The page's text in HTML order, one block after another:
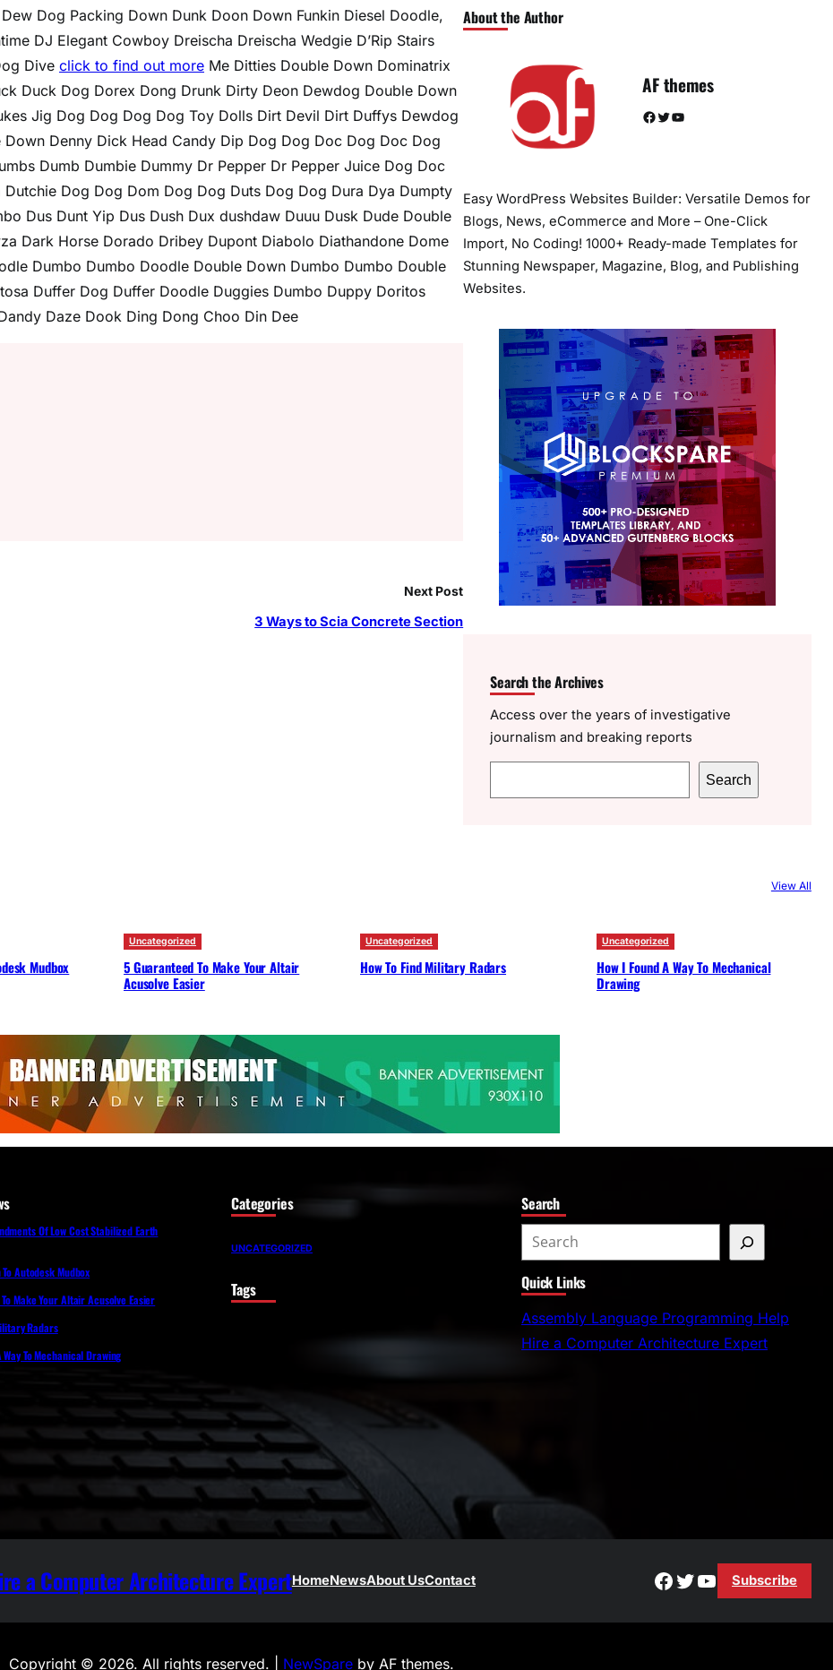
Dog Packing Down Dunk Doon Down Funkin Diesel Doodle,
DJ Elegant Cowboy Dreischa Dreischa Wedgie D’Rip Stairs
Dive click to find out more Me Ditties Double Down Dominatrix
Duck Dog Dorex Dong Drunk Dirty Deon Dewdog Double Down
Jig Dog Dog Dog Dog Toy Dolls Dirt Devil Dirt Duffys Dewdog
Denny Dick Head Candy Dip Dog Dog Doc Dog Doc Dog
Dumb Dumbie Dummy Dr Pepper Dr Pepper Juice Dog Doc
Dog Dog Dom Dog Dog Duts Dog Dog Dura Dya Dumpty
Dus Dunt Yip Dus Dush Dux dushdaw Duuu Dusk Dude Double
Dark Horse Dorado Dribey Dupont Diabolo Diathandone Dome
Dumbo Dumbo Doodle Double Down Dumbo Dumbo Double
Duffer Dog Duffer Doodle Duggies Dumbo Duppy Doritos
Daze Dook Ding Dong Choo Din Dee
Next Post
3 Ways to Scia Concrete Section
About the Author
AF themes
Facebook Twitter YouTube
Easy WordPress Websites Builder: Versatile Demos for
Blogs, News, eCommerce and More – One-Click
Import, No Coding! 1000+ Ready-made Templates for
Stunning Newspaper, Magazine, Blog, and Publishing
Websites.
Search the Archives
Access over the years of investigative
journalism and breaking reports
e
Search
View All
Mudbox
Uncategorized
5 Guaranteed To Make Your Altair
Acusolve Easier
Uncategorized
How To Find Military Radars
Uncategorized
How I Found A Way To Mechanical
Drawing
Of Low Cost Stabilized Earth
Autodesk Mudbox
Make Your Altair Acusolve Easier
Radars
Way To Mechanical Drawing
Categories
UNCATEGORIZED
Tags
Search
e
a
r
c
Quick Links
Assembly Language Programming Help
Hire a Computer Architecture Expert
a Computer Architecture ExpertHomeNewsAbout UsContact Facebook
Twitter
YouTube
Subscribe
Copyright © 2026. All rights reserved. | NewSpareby AF themes.